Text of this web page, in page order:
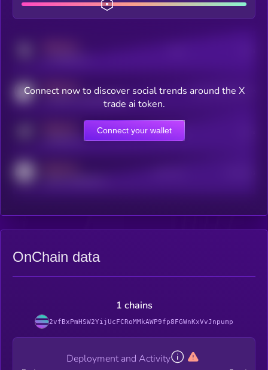
MEDIUM
coingecko.com/coins/kryll
Users watching this token
Online Users
Connect now to discover social trends around the X
trade ai token.
Connect your wallet
OnChain data
1 chains
2vfBxPmHSW2YijUcFCRoMMkAWP9fp8FGWnKxVvJnpump
Deployment and Activity